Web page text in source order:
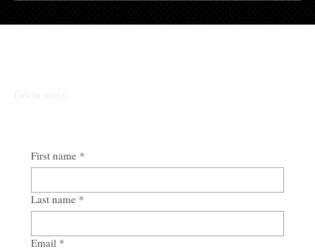
First name *
Last name *
Email *